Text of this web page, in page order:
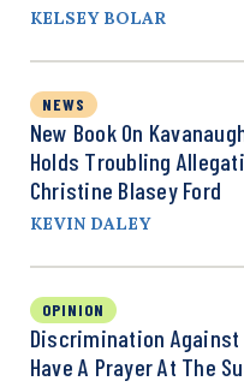
KELSEY BOLAR
NEWS
New Book On
Holds Troubling
Christine Blasey Ford
KEVIN DALEY
OPINION
Discrimination Against
Have A Prayer At The